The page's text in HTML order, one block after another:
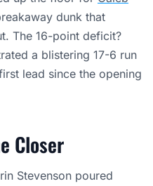
dunk that
The 16-point deficit?
a blistering 17-6 run
lead since the opening
Closer
Stevenson poured